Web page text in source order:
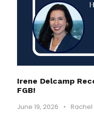
Irene Delcamp
FGB!
June 19, 2026
•